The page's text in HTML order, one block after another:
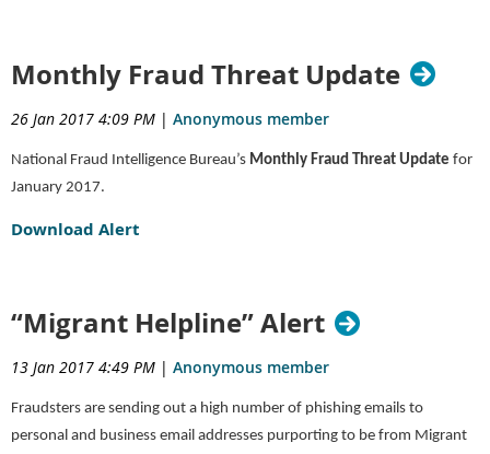
Monthly Fraud Threat Update
26 Jan 2017 4:09 PM | Anonymous member
National Fraud Intelligence Bureau’s Monthly Fraud Threat Update for
January 2017.
Download Alert
“Migrant Helpline” Alert
13 Jan 2017 4:49 PM | Anonymous member
Fraudsters are sending out a high number of phishing emails to
personal and business email addresses purporting to be from Migrant